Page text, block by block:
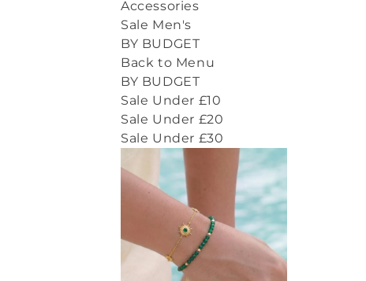
Accessories
Sale Men's
BY BUDGET
Back to Menu
BY BUDGET
Sale Under £10
Sale Under £20
Sale Under £30